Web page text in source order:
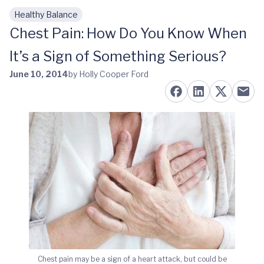
Skip to main content
Healthy Balance
Chest Pain: How Do You Know When
It’s a Sign of Something Serious?
June 10, 2014by Holly Cooper Ford
Chest pain may be a sign of a heart attack, but could be